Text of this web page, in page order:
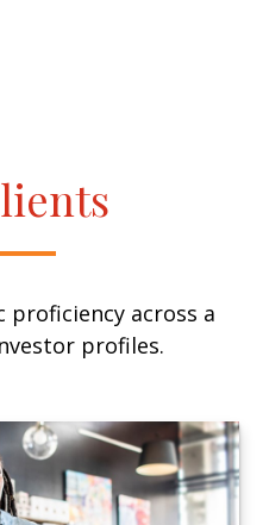
across a
profiles.